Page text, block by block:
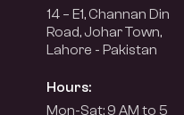
14 – E1, Channan Din
Road, Johar Town,
Lahore - Pakistan
Hours:
Mon-Sat: 9 AM to 5